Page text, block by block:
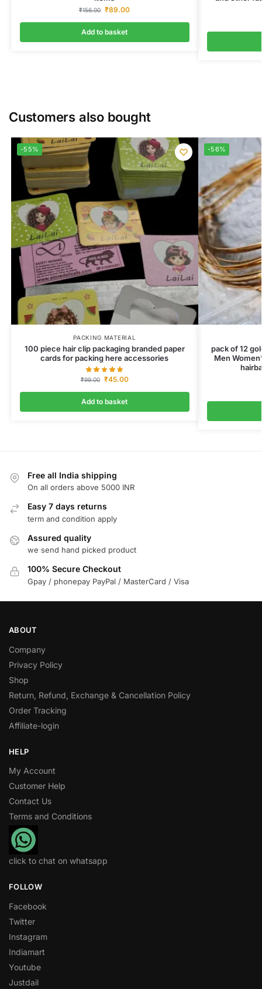
₹156.00 ₹89.00
Add to basket
Customers also bought
-55%
PACKING MATERIAL
100 piece hair clip packaging branded paper
cards for packing here accessories
₹99.00 ₹45.00
Add to basket
-56%
pack of 12
Men
Free all India shipping
On all orders above 5000 INR
Easy 7 days returns
term and condition apply
Assured quality
we send hand picked product
100% Secure Checkout
Gpay / phonepay PayPal / MasterCard / Visa
ABOUT
Company
Privacy Policy
Shop
Return, Refund, Exchange & Cancellation Policy
Order Tracking
Affiliate-login
HELP
My Account
Customer Help
Contact Us
Terms and Conditions
click to chat on whatsapp
FOLLOW
Facebook
Twitter
Instagram
Indiamart
Youtube
Justdail